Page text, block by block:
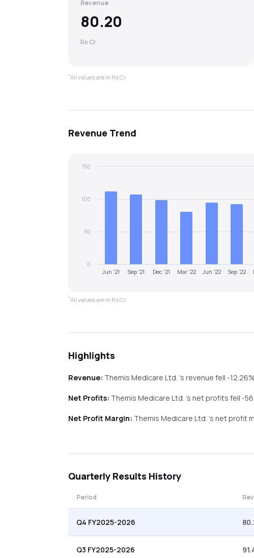
Revenue
80.20
Rs Cr
*All values are in Rs Cr.
Revenue Trend
Jun '21 Sep '21 Dec '21 Mar '22 Jun '22 Sep '22
0
50
100
150
*All values are in Rs Cr.
Highlights
Revenue: Themis Medicare Ltd.'s revenuefell -12.26%
Net Profits: Themis Medicare Ltd.'s net profitsfell -
Net Profit Margin: Themis Medicare Ltd.'s net profit
Quarterly Results History
Period
Q4 FY2025-2026
Q3 FY2025-2026